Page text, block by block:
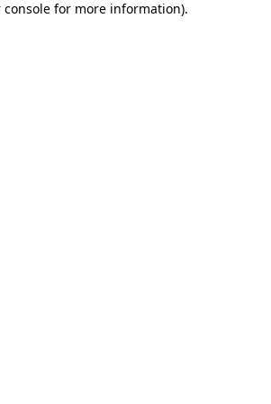
console for more information).